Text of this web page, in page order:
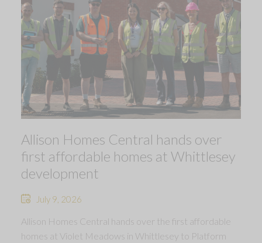
Allison Homes Central hands over
first affordable homes at Whittlesey
development
July 9, 2026
Allison Homes Central hands over the first affordable
homes at Violet Meadows in Whittlesey to Platform